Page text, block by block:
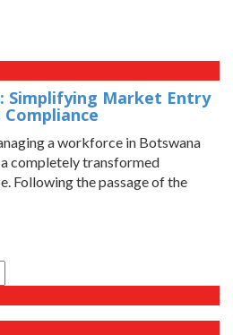
Simplifying Market Entry
a workforce in Botswana
completely transformed
Following the passage of the